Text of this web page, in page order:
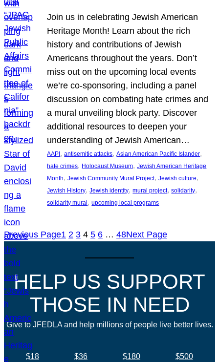
Join us in celebrating Jewish American
Heritage Month! Learn about the rich
history and contributions of Jewish
Americans throughout the years. Don’t
miss out on the upcoming local events
we’re co-sponsoring, including a panel
discussion on combating hate crimes and
a mural unveiling block party. Discover
additional resources to deepen your
understanding of Jewish American…
AAPI , antisemitic attacks, Asian American Pacific Islander
hate crimes, Holocaust Museum, Jewish American Heritage
Month, Jewish Community Mural Project, Jewish culture
Jewish History, Jewish identity, mural project, solidarity
solidarity mural , upcoming local programs
Previous Page1 2 3 4 5 6 … 48Next Page
HELP US SUPPORT
THOSE IN NEED
Give to JFEDLA and help millions of people live better lives.
$18 $36 $180
$500